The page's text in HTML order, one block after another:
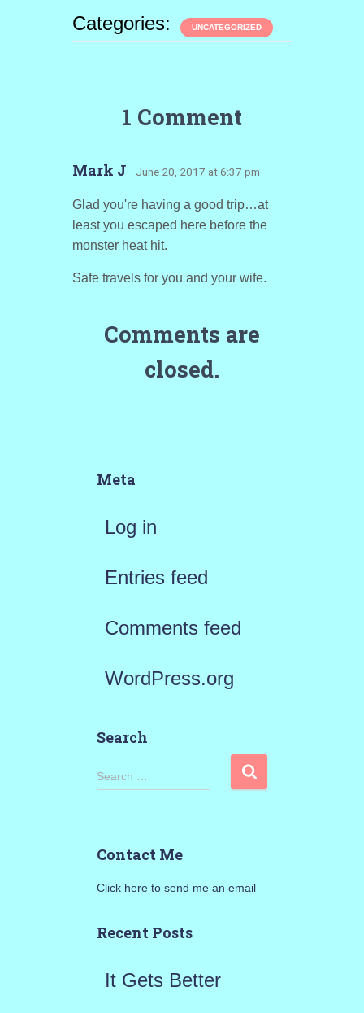
Categories: UNCATEGORIZED
1 Comment
Mark J · June 20, 2017 at 6:37 pm
Glad you're having a good trip…at
least you escaped here before the
monster heat hit.
Safe travels for you and your wife.
Comments are
closed.
Meta
Log in
Entries feed
Comments feed
WordPress.org
Search
S
h
o
Search …
Contact Me
Click here to send me an email
Recent Posts
It Gets Better